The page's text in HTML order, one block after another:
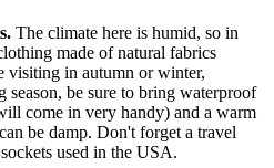
The climate here is humid, so in
made of natural fabrics
visiting in autumn or winter,
season, be sure to bring waterproof
come in very handy) and a warm
be damp. Don't forget a travel
used in the USA.